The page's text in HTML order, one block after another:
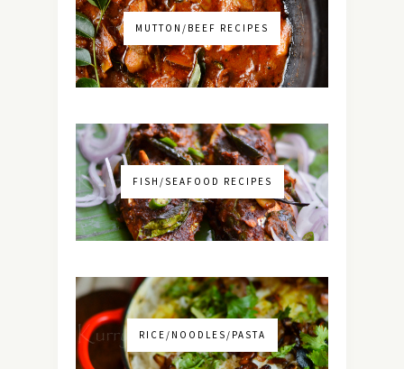
MUTTON/BEEF RECIPES
FISH/SEAFOOD RECIPES
RICE/NOODLES/PASTA